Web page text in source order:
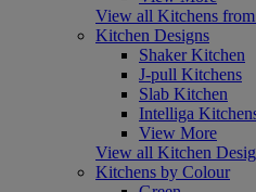
View all Kitchens
Kitchen Designs
Shaker Kitchen
J-pull Kitchens
Slab Kitchen
Intelliga
View More
View all Kitchen
Kitchens by Colour